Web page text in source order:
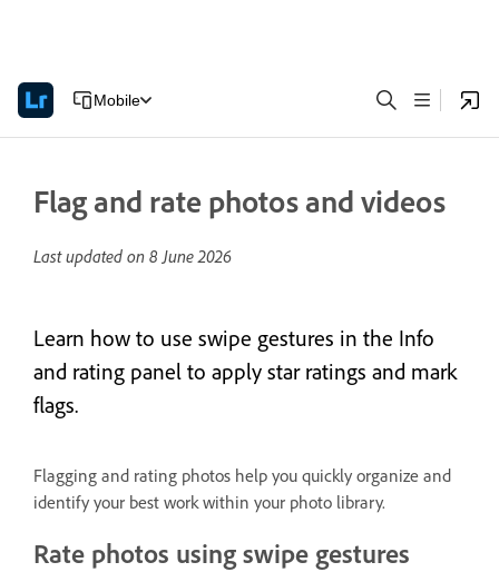
Mobile
Flag and rate photos and videos
Last updated on 8 June 2026
Learn how to use swipe gestures in the Info
and rating panel to apply star ratings and mark
flags.
Flagging and rating photos help you quickly organize and
identify your best work within your photo library.
Rate photos using swipe gestures